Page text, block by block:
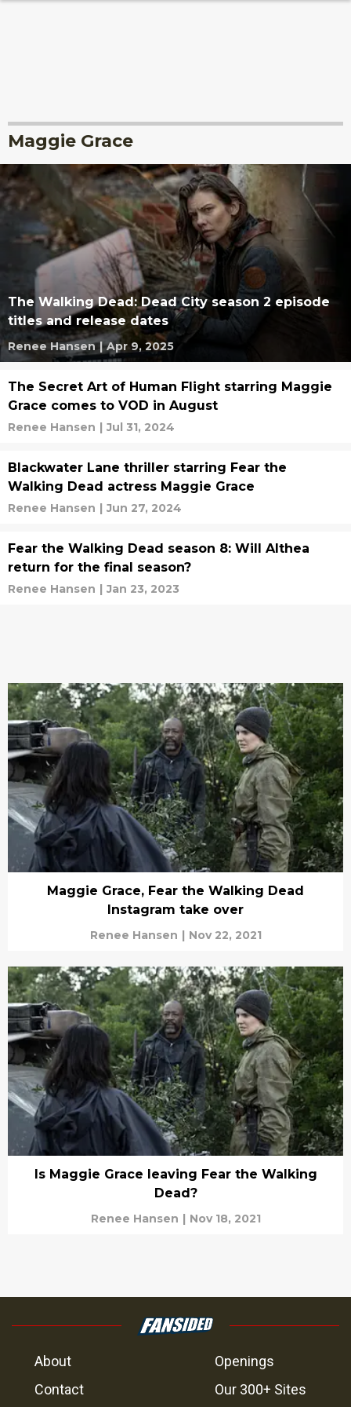
Maggie Grace
The Walking Dead: Dead City season 2 episode
titles and release dates
Renee Hansen | Apr 9, 2025
The Secret Art of Human Flight starring Maggie
Grace comes to VOD in August
Renee Hansen | Jul 31, 2024
Blackwater Lane thriller starring Fear the
Walking Dead actress Maggie Grace
Renee Hansen | Jun 27, 2024
Fear the Walking Dead season 8: Will Althea
return for the final season?
Renee Hansen | Jan 23, 2023
Maggie Grace, Fear the Walking Dead
Instagram take over
Renee Hansen | Nov 22, 2021
Is Maggie Grace leaving Fear the Walking
Dead?
Renee Hansen | Nov 18, 2021
About
Openings
Contact
Our 300+ Sites